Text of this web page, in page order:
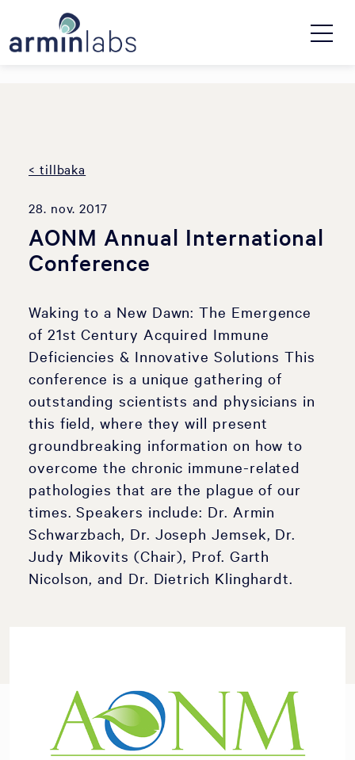
< tillbaka
28. nov. 2017
AONM Annual International
Conference
Waking to a New Dawn: The Emergence
of 21st Century Acquired Immune
Deficiencies & Innovative Solutions This
conference is a unique gathering of
outstanding scientists and physicians in
this field, where they will present
groundbreaking information on how to
overcome the chronic immune-related
pathologies that are the plague of our
times. Speakers include: Dr. Armin
Schwarzbach, Dr. Joseph Jemsek, Dr.
Judy Mikovits (Chair), Prof. Garth
Nicolson, and Dr. Dietrich Klinghardt.